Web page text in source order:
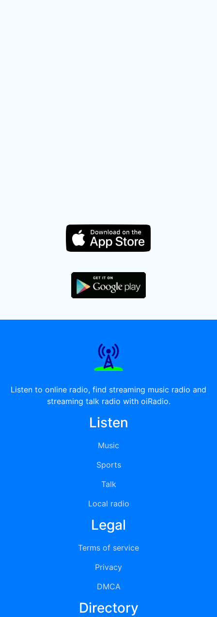
Listen to online radio, find streaming music radio and
streaming talk radio with oiRadio.
Listen
Music
Sports
Talk
Local radio
Legal
Terms of service
Privacy
DMCA
Directory